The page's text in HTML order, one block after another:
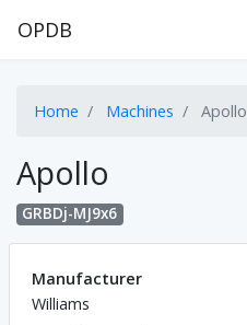
OPDB
Home Machines Apollo
Apollo
GRBDj-MJ9x6
Manufacturer
Williams